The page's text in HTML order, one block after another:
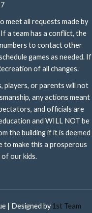
meet all requests made by
a team has a conflict, the
to contact other
games as needed. If
of all changes.
players, or parents will not
any actions meant
and officials are
and WILL NOT be
the building if it is deemed
to make this a prosperous
our kids.
| Designed by 1st Team